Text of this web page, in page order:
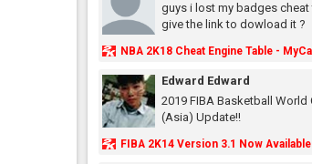
guys i lost my badges cheat
give the link to dowload it ?
Edward Edward
2019 FIBA Basketball World
(Asia) Update!!
FIBA 2K14 Version 3.1 Now Available